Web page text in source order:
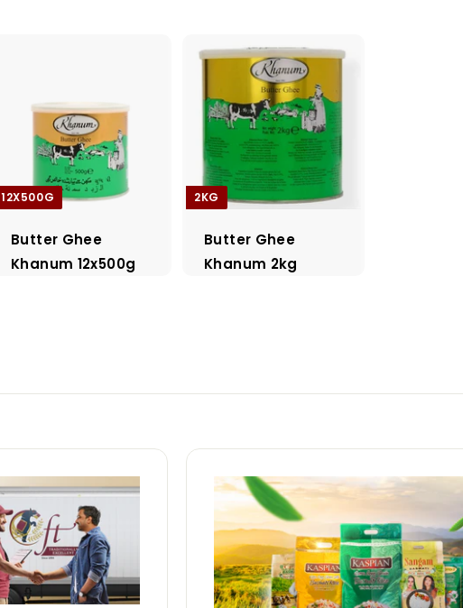
12X500G
Butter Ghee
Khanum 12x500g
2KG
Butter Ghee
Khanum 2kg